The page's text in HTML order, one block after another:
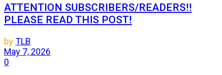
ATTENTION SUBSCRIBERS/READERS!!
PLEASE READ THIS POST!
byTLB
May 7, 2026
0